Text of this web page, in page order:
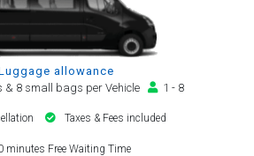
allowance
& 8 small bags per Vehicle
1 - 8
Taxes & Fees included
minutes Free Waiting Time